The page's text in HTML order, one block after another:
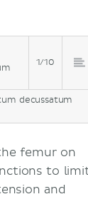
1/10
decussatum
femur on
to
and